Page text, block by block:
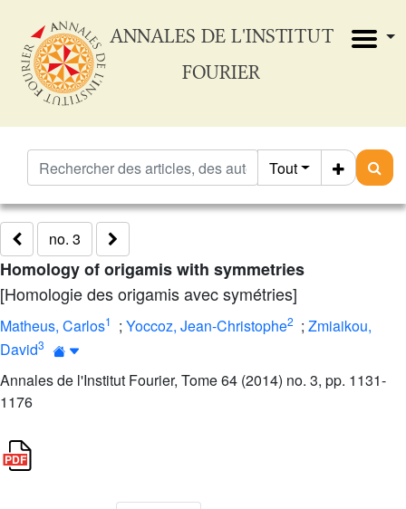
ANNALES DE L'INSTITUT
FOURIER
Tout
no. 3
Homology of origamis with symmetries
[Homologie des origamis avec symétries]
Matheus, Carlos1 ; Yoccoz, Jean-Christophe2 ; Zmiaikou,
David3
Annales de l'Institut Fourier, Tome 64 (2014) no. 3, pp. 1131-
1176